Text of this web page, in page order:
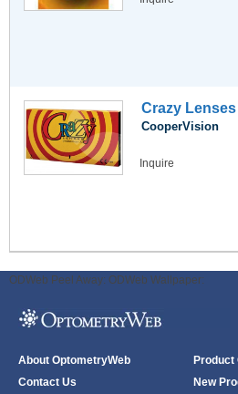
Crazy Lenses
CooperVision
Inquire
ODWeb Peel Away: ODWeb Wallpaper:
About OptometryWeb
Contact Us
Product
New